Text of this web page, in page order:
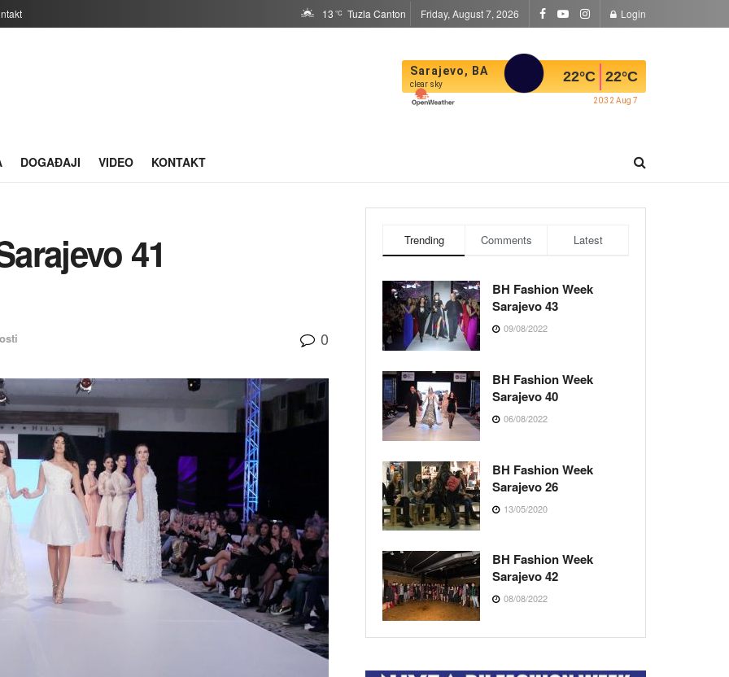
13 °C Tuzla Canton Friday, August 7, 2026 Login
Sarajevo, BA
clear sky 22°C 22°C
20:32 Aug 7
DOGAĐAJI VIDEO KONTAKT
41
0
Trending Comments Latest
BH Fashion Week
Sarajevo 43
09/08/2022
BH Fashion Week
Sarajevo 40
06/08/2022
BH Fashion Week
Sarajevo 26
13/05/2020
BH Fashion Week
Sarajevo 42
08/08/2022